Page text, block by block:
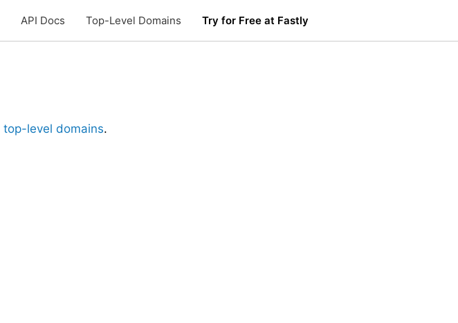
API Docs Top-Level Domains Try for Free at Fastly
top-level domains.